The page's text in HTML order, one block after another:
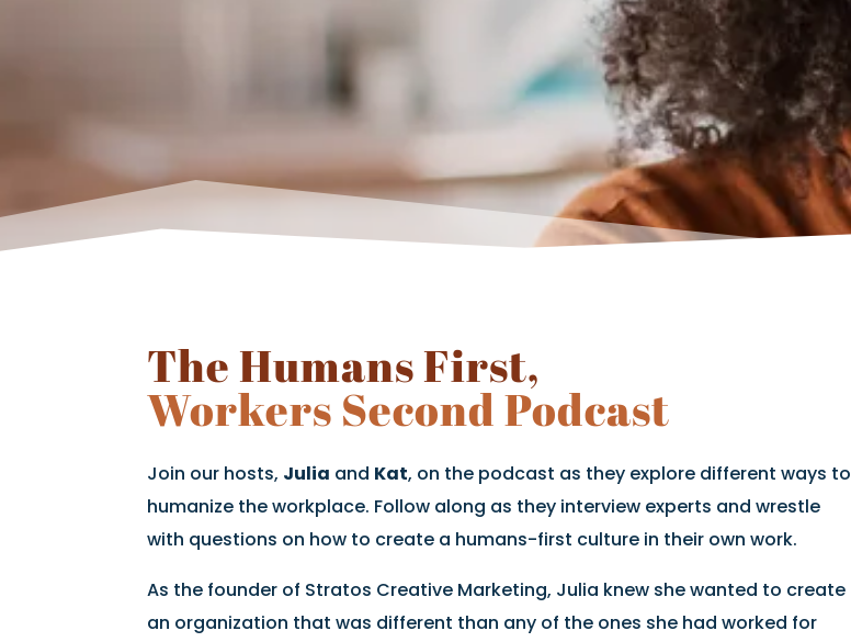
The Humans First,
Workers Second Podcast
Join our hosts, Julia and Kat, on the podcast as they explore different ways to
humanize the workplace. Follow along as they interview experts and wrestle
with questions on how to create a humans-first culture in their own work.
As the founder of Stratos Creative Marketing, Julia knew she wanted to create
an organization that was different than any of the ones she had worked for